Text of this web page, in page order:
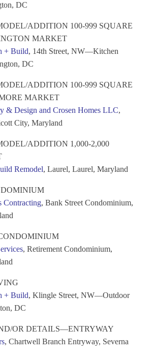
DC
ADDITION 100-999 SQUARE
MARKET
+ Build, 14th Street, NW—Kitchen
DC
ADDITION 100-999 SQUARE
MARKET
& Design and Crosen Homes LLC,
City, Maryland
ADDITION 1,000-2,000
Remodel, Laurel, Laurel, Maryland
Contracting, Bank Street Condominium,
, Retirement Condominium,
+ Build, Klingle Street, NW—Outdoor
DC
OR DETAILS—ENTRYWAY
, Chartwell Branch Entryway, Severna